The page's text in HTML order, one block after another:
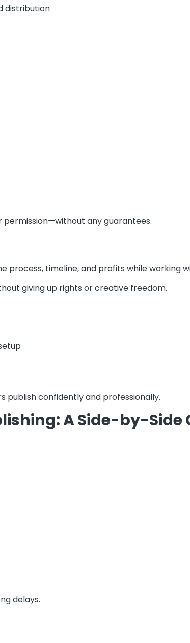
distribution
any guarantees.
process, timeline, and profits while working
giving up rights or creative freedom.
publish confidently and professionally.
A Side-by-Side
delays.